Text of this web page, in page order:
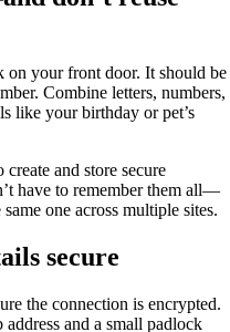
on your front door. It should be
Combine letters, numbers,
like your birthday or pet’s
and store secure
have to remember them all—
one across multiple sites.
secure
the connection is encrypted.
and a small padlock